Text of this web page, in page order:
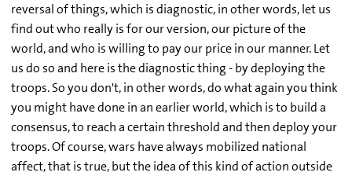
reversal of things, which is diagnostic, in other words, let us
find out who really is for our version, our picture of the
world, and who is willing to pay our price in our manner. Let
us do so and here is the diagnostic thing - by deploying the
troops. So you don't, in other words, do what again you think
you might have done in an earlier world, which is to build a
consensus, to reach a certain threshold and then deploy your
troops. Of course, wars have always mobilized national
affect, that is true, but the idea of this kind of action outside